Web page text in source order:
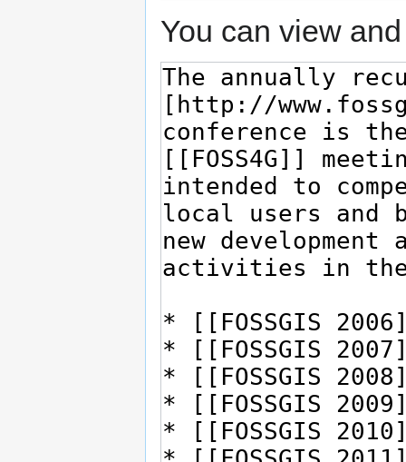
You can view